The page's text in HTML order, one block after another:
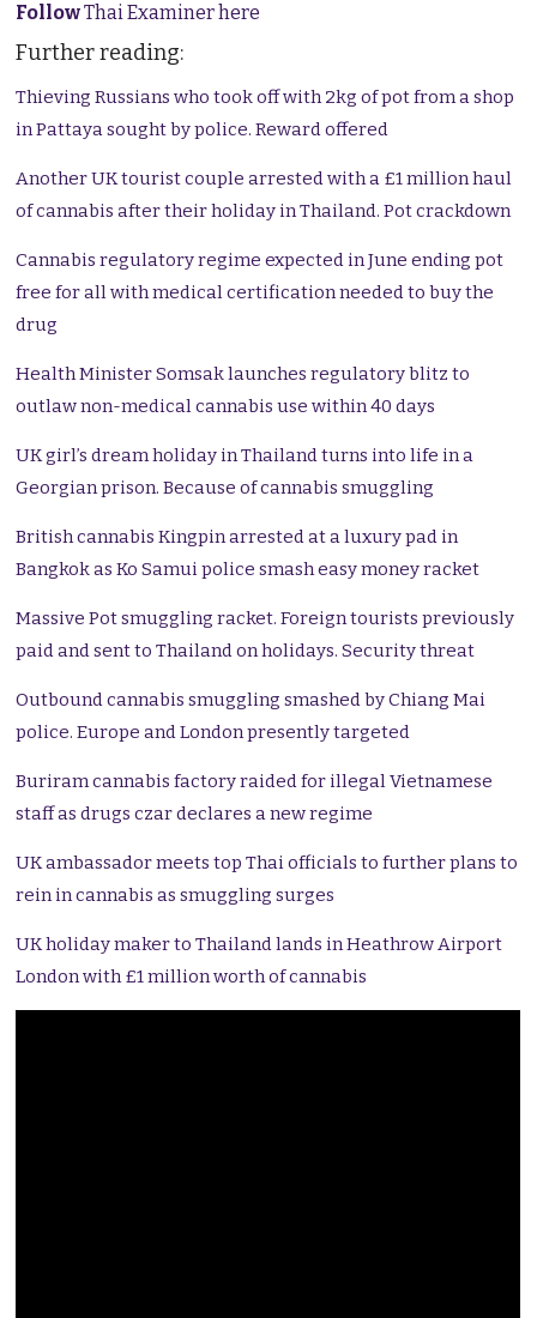
FollowThai Examiner here
Further reading:
Thieving Russians who took off with 2kg of pot from a shop
in Pattaya sought by police. Reward offered
Another UK tourist couple arrested with a £1 million haul
of cannabis after their holiday in Thailand. Pot crackdown
Cannabis regulatory regime expected in June ending pot
free for all with medical certification needed to buy the
drug
Health Minister Somsak launches regulatory blitz to
outlaw non-medical cannabis use within 40 days
UK girl’s dream holiday in Thailand turns into life in a
Georgian prison. Because of cannabis smuggling
British cannabis Kingpin arrested at a luxury pad in
Bangkok as Ko Samui police smash easy money racket
Massive Pot smuggling racket. Foreign tourists previously
paid and sent to Thailand on holidays. Security threat
Outbound cannabis smuggling smashed by Chiang Mai
police. Europe and London presently targeted
Buriram cannabis factory raided for illegal Vietnamese
staff as drugs czar declares a new regime
UK ambassador meets top Thai officials to further plans to
rein in cannabis as smuggling surges
UK holiday maker to Thailand lands in Heathrow Airport
London with £1 million worth of cannabis